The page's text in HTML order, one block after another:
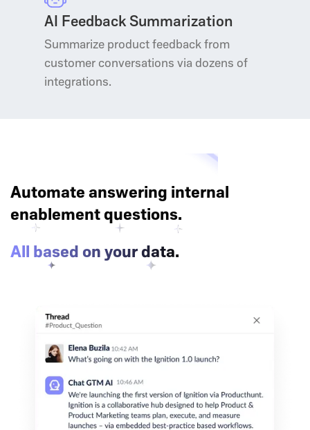
AI Feedback Summarization
Summarize product feedback from
customer conversations via dozens of
integrations.
Automate answering internal
enablement questions.
All based on your data.